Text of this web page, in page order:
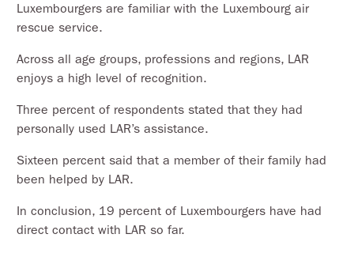
Luxembourgers are familiar with the Luxembourg air
rescue service.
Across all age groups, professions and regions, LAR
enjoys a high level of recognition.
Three percent of respondents stated that they had
personally used LAR’s assistance.
Sixteen percent said that a member of their family had
been helped by LAR.
In conclusion, 19 percent of Luxembourgers have had
direct contact with LAR so far.